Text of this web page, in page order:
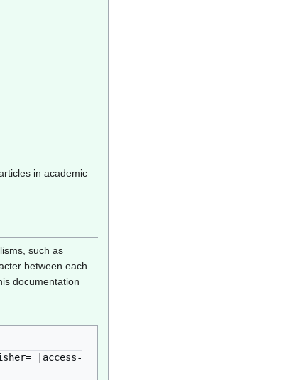
in academic
such as
between each
documentation
|access-